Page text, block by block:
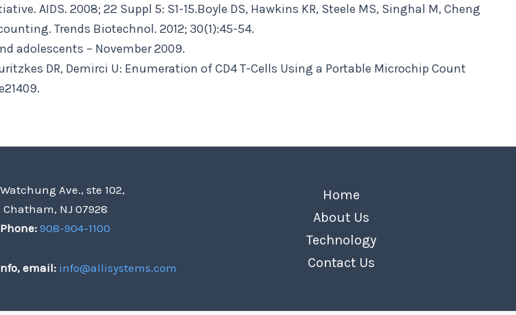
AIDS. 2008; 22 Suppl 5: S1-15.Boyle DS, Hawkins KR, Steele MS, Singhal M, Cheng
Trends Biotechnol. 2012; 30(1):45-54.
adolescents – November 2009.
DR, Demirci U: Enumeration of CD4 T-Cells Using a Portable Microchip Count
Watchung Ave., ste 102,
Chatham, NJ 07928
Phone: 908-904-1100
email: info@allisystems.com
Home
About Us
Technology
Contact Us